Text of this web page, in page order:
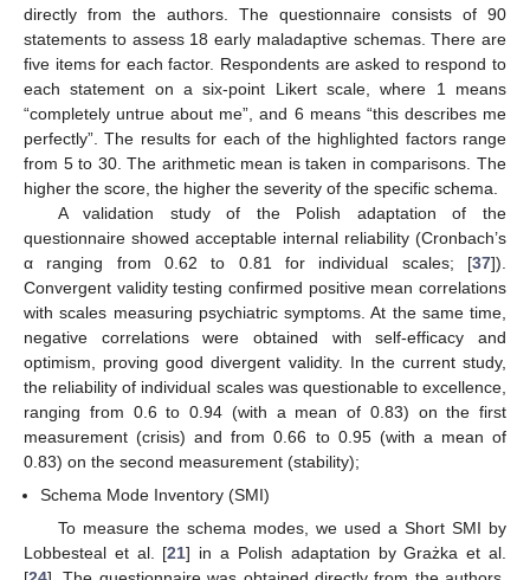
directly from the authors. The questionnaire consists of 90
statements to assess 18 early maladaptive schemas. There are
five items for each factor. Respondents are asked to respond to
each statement on a six-point Likert scale, where 1 means
“completely untrue about me”, and 6 means “this describes me
perfectly”. The results for each of the highlighted factors range
from 5 to 30. The arithmetic mean is taken in comparisons. The
higher the score, the higher the severity of the specific schema.
A validation study of the Polish adaptation of the
questionnaire showed acceptable internal reliability (Cronbach’s
α ranging from 0.62 to 0.81 for individual scales; [37]).
Convergent validity testing confirmed positive mean correlations
with scales measuring psychiatric symptoms. At the same time,
negative correlations were obtained with self-efficacy and
optimism, proving good divergent validity. In the current study,
the reliability of individual scales was questionable to excellence,
ranging from 0.6 to 0.94 (with a mean of 0.83) on the first
measurement (crisis) and from 0.66 to 0.95 (with a mean of
0.83) on the second measurement (stability);
Schema Mode Inventory (SMI)
To measure the schema modes, we used a Short SMI by
Lobbesteal et al. [21] in a Polish adaptation by Grażka et al.